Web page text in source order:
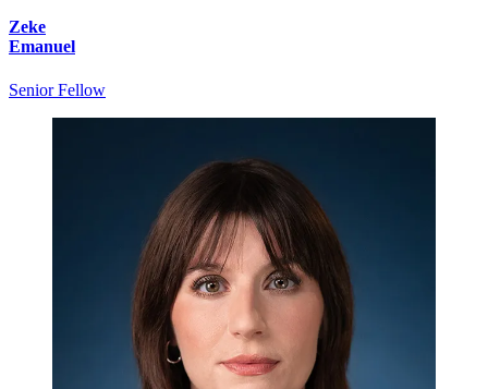
Zeke
Emanuel
Senior Fellow